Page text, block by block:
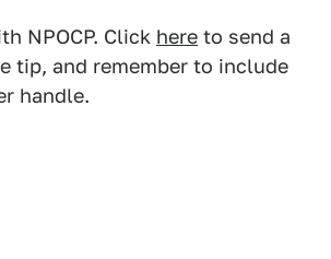
NPOCP. Click here to send a
tip, and remember to include
handle.